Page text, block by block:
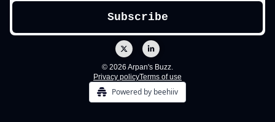
© 2026 Arpan's Buzz.
Privacy policyTerms of use
Powered by beehiiv